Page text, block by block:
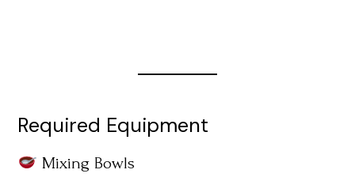
Required Equipment
Mixing Bowls